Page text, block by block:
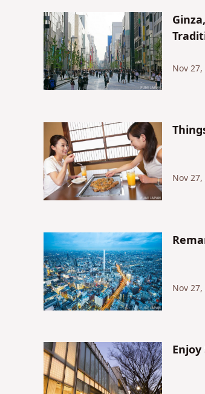
Nov
Nov
Nov